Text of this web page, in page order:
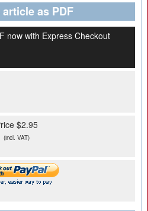
as PDF
now with Express Checkout
$2.95
(incl. VAT)